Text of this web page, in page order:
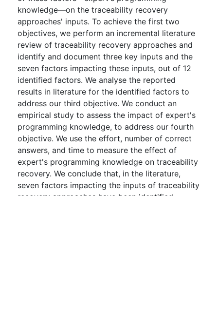
knowledge—on the traceability recovery
approaches' inputs. To achieve the first two
objectives, we perform an incremental literature
review of traceability recovery approaches and
identify and document three key inputs and the
seven factors impacting these inputs, out of 12
identified factors. We analyse the reported
results in literature for the identified factors to
address our third objective. We conduct an
empirical study to assess the impact of expert's
programming knowledge, to address our fourth
objective. We use the effort, number of correct
answers, and time to measure the effect of
expert's programming knowledge on traceability
recovery. We conclude that, in the literature,
seven factors impacting the inputs of traceability
recovery approaches have been identified,